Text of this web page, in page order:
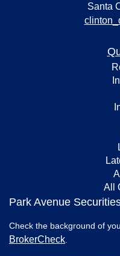
Santa
All
Park Avenue
Check the background of
BrokerCheck